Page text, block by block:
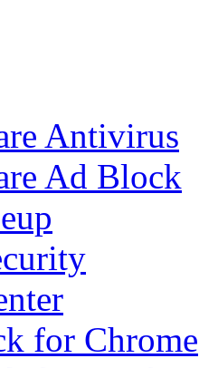
Antivirus
Ad Block
for Chrome